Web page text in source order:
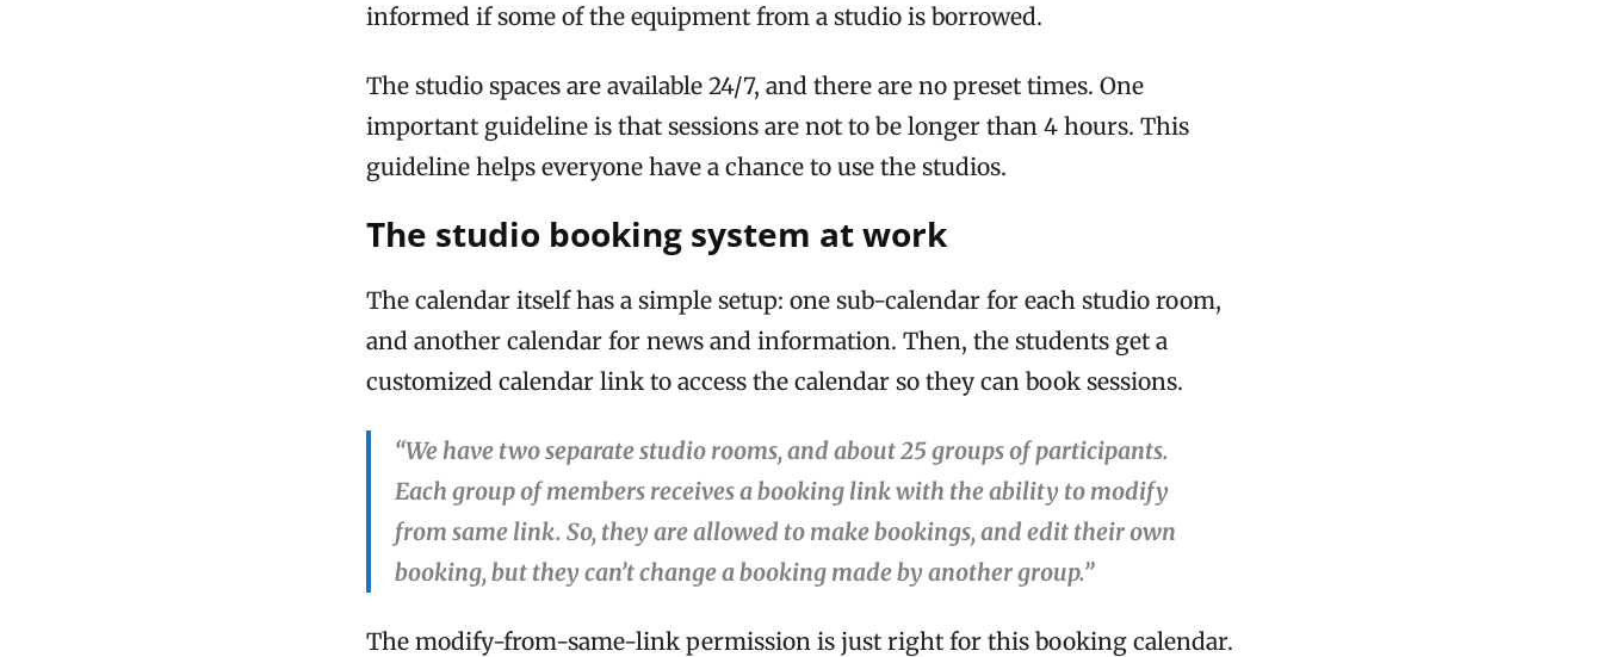
informed if some of the equipment from a studio is borrowed.
The studio spaces are available 24/7, and there are no preset times. One
important guideline is that sessions are not to be longer than 4 hours. This
guideline helps everyone have a chance to use the studios.
The studio booking system at work
The calendar itself has a simple setup: one sub-calendar for each studio room,
and another calendar for news and information. Then, the students get a
customized calendar link to access the calendar so they can book sessions.
“We have two separate studio rooms, and about 25 groups of participants.
Each group of members receives a booking link with the ability to modify
from same link. So, they are allowed to make bookings, and edit their own
booking, but they can’t change a booking made by another group.”
The modify-from-same-link permission is just right for this booking calendar.